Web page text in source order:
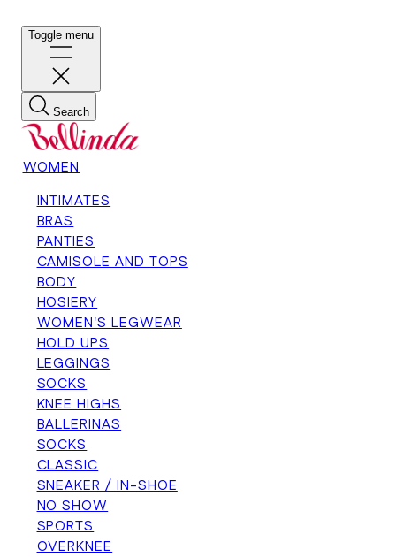
Toggle menu
Search
WOMEN
INTIMATES
BRAS
PANTIES
CAMISOLE AND TOPS
BODY
HOSIERY
WOMEN'S LEGWEAR
HOLD UPS
LEGGINGS
SOCKS
KNEE HIGHS
BALLERINAS
SOCKS
CLASSIC
SNEAKER / IN-SHOE
NO SHOW
SPORTS
OVERKNEE